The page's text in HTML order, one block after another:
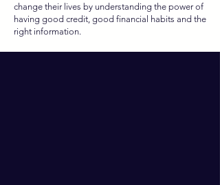
change their lives by understanding the power of
having good credit, good financial habits and the
right information.